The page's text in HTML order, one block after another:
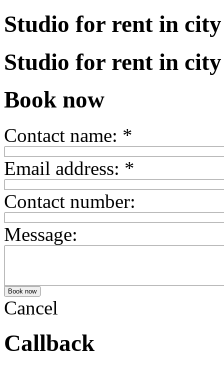
Studio for rent in
Studio for rent in
Book now
Contact name: *
Email address: *
Contact number:
Message:
Cancel
Callback